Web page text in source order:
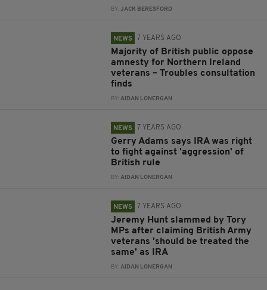
BY:JACK BERESFORD
NEWS 7 YEARS AGO
Majority of British public oppose
amnesty for Northern Ireland
veterans – Troubles consultation
finds
BY:AIDAN LONERGAN
NEWS 7 YEARS AGO
Gerry Adams says IRA was right
to fight against 'aggression' of
British rule
BY:AIDAN LONERGAN
NEWS 7 YEARS AGO
Jeremy Hunt slammed by Tory
MPs after claiming British Army
veterans 'should be treated the
same' as IRA
BY:AIDAN LONERGAN